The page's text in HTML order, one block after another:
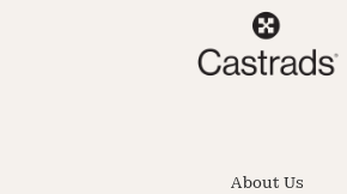
About Us